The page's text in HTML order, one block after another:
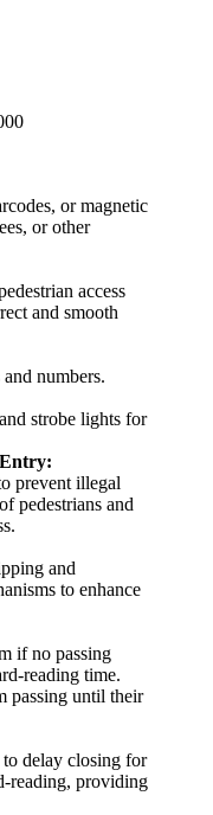
or magnetic
or other
access
and smooth
numbers.
strobe lights for
prevent illegal
pedestrians and
and
to enhance
if no passing
reading time.
passing until their
delay closing for
reading, providing